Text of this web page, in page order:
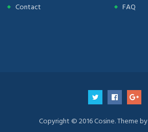
Contact
FAQ
Copyright © 2016 Cosine. Theme by